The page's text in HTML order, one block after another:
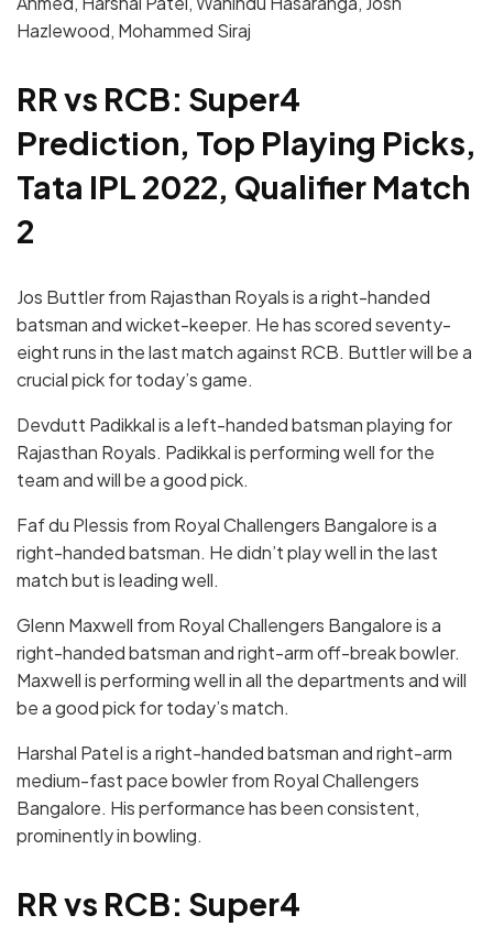
Hazlewood, Mohammed Siraj
RR vs RCB: Super4
Prediction, Top Playing Picks,
Tata IPL 2022, Qualifier Match
2
Jos Buttler from Rajasthan Royals is a right-handed
batsman and wicket-keeper. He has scored seventy-
eight runs in the last match against RCB. Buttler will be a
crucial pick for today’s game.
Devdutt Padikkal is a left-handed batsman playing for
Rajasthan Royals. Padikkal is performing well for the
team and will be a good pick.
Faf du Plessis from Royal Challengers Bangalore is a
right-handed batsman. He didn’t play well in the last
match but is leading well.
Glenn Maxwell from Royal Challengers Bangalore is a
right-handed batsman and right-arm off-break bowler.
Maxwell is performing well in all the departments and will
be a good pick for today’s match.
Harshal Patel is a right-handed batsman and right-arm
medium-fast pace bowler from Royal Challengers
Bangalore. His performance has been consistent,
prominently in bowling.
RR vs RCB: Super4